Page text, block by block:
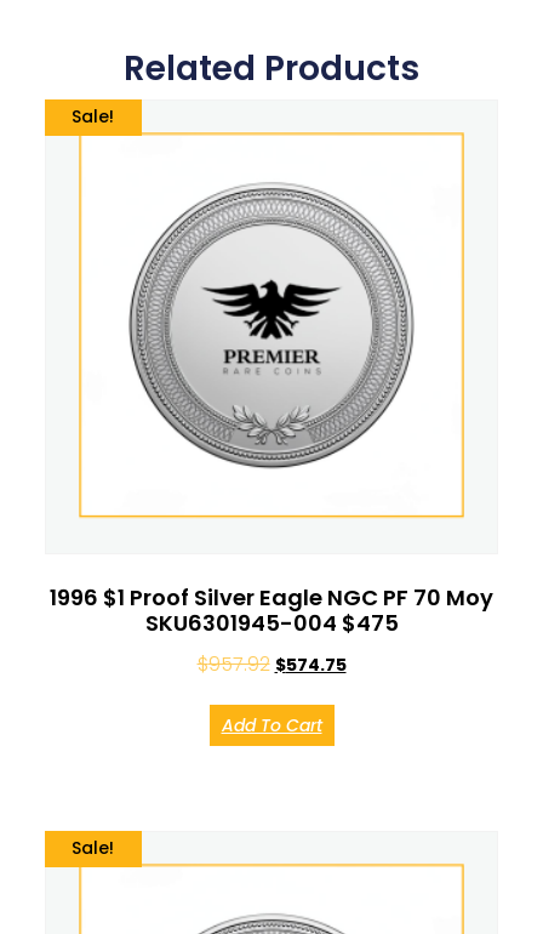
Related Products
Sale!
1996 $1 Proof Silver Eagle NGC PF 70 Moy
SKU6301945-004 $475
$957.92 $574.75
Add To Cart
Sale!